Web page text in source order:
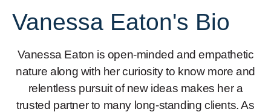
Vanessa Eaton's Bio
Vanessa Eaton is open-minded and empathetic
nature along with her curiosity to know more and
relentless pursuit of new ideas makes her a
trusted partner to many long-standing clients. As